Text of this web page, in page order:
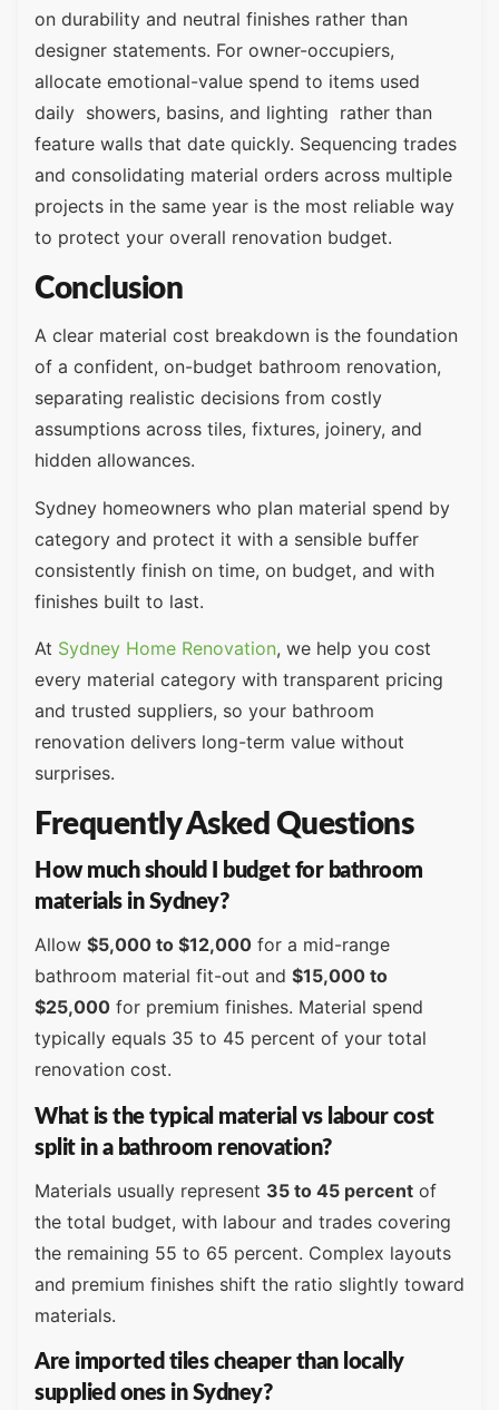
on durability and neutral finishes rather than
designer statements. For owner-occupiers,
allocate emotional-value spend to items used
daily showers, basins, and lighting rather than
feature walls that date quickly. Sequencing trades
and consolidating material orders across multiple
projects in the same year is the most reliable way
to protect your overall renovation budget.
Conclusion
A clear material cost breakdown is the foundation
of a confident, on-budget bathroom renovation,
separating realistic decisions from costly
assumptions across tiles, fixtures, joinery, and
hidden allowances.
Sydney homeowners who plan material spend by
category and protect it with a sensible buffer
consistently finish on time, on budget, and with
finishes built to last.
At Sydney Home Renovation, we help you cost
every material category with transparent pricing
and trusted suppliers, so your bathroom
renovation delivers long-term value without
surprises.
Frequently Asked Questions
How much should I budget for bathroom
materials in Sydney?
Allow $5,000 to $12,000 for a mid-range
bathroom material fit-out and $15,000 to
$25,000 for premium finishes. Material spend
typically equals 35 to 45 percent of your total
renovation cost.
What is the typical material vs labour cost
split in a bathroom renovation?
Materials usually represent 35 to 45 percent of
the total budget, with labour and trades covering
the remaining 55 to 65 percent. Complex layouts
and premium finishes shift the ratio slightly toward
materials.
Are imported tiles cheaper than locally
supplied ones in Sydney?